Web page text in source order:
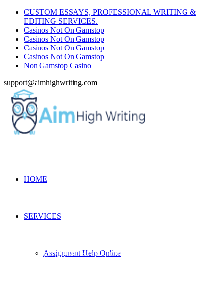
CUSTOM ESSAYS, PROFESSIONAL WRITING &
EDITING SERVICES.
Casinos Not On Gamstop
Casinos Not On Gamstop
Casinos Not On Gamstop
Casinos Not On Gamstop
Non Gamstop Casino
support@aimhighwriting.com
HOME
SERVICES
Assignment Help Online
Hire Our Highly Qualified assignment Writers To Accomplish Your